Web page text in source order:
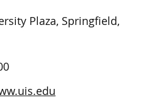
Plaza, Springfield,